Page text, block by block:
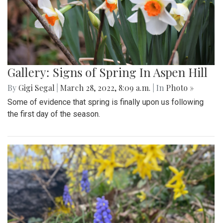
Gallery: Signs of Spring In Aspen Hill
By Gigi Segal March 28, 2022, 8:09 a.m. | In Photo »
Some of evidence that spring is finally upon us following
the first day of the season.